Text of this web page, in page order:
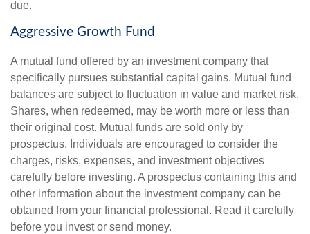
due.
Aggressive Growth Fund
A mutual fund offered by an investment company that
specifically pursues substantial capital gains. Mutual fund
balances are subject to fluctuation in value and market risk.
Shares, when redeemed, may be worth more or less than
their original cost. Mutual funds are sold only by
prospectus. Individuals are encouraged to consider the
charges, risks, expenses, and investment objectives
carefully before investing. A prospectus containing this and
other information about the investment company can be
obtained from your financial professional. Read it carefully
before you invest or send money.